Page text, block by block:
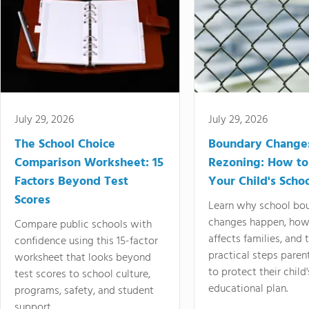
July 29, 2026
The School Choice
Comparison Worksheet: 15
Factors Beyond Test
Scores
Compare public schools with
confidence using this 15-factor
worksheet that looks beyond
test scores to school culture,
programs, safety, and student
July 29, 2026
Boundary
Rezoning: How
Your Child's
Learn why school
changes happen,
affects families, and
practical steps
to protect their
educational plan.